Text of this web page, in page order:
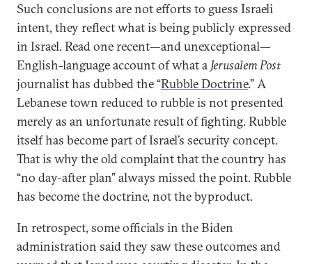
Such conclusions are not efforts to guess Israeli
intent, they reflect what is being publicly expressed
in Israel. Read one recent—and unexceptional—
English-language account of what a Jerusalem Post
journalist has dubbed the “Rubble Doctrine.” A
Lebanese town reduced to rubble is not presented
merely as an unfortunate result of fighting. Rubble
itself has become part of Israel’s security concept.
That is why the old complaint that the country has
“no day-after plan” always missed the point. Rubble
has become the doctrine, not the byproduct.
In retrospect, some officials in the Biden
administration said they saw these outcomes and